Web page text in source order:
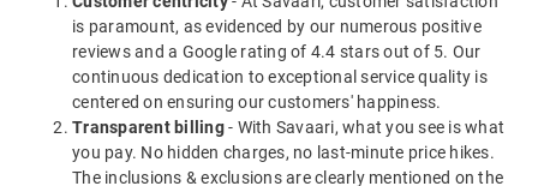
is paramount, as evidenced by our numerous positive
reviews and a Google rating of 4.4 stars out of 5. Our
continuous dedication to exceptional service quality is
centered on ensuring our customers' happiness.
Transparent billing- With Savaari, what you see is what
you pay. No hidden charges, no last-minute price hikes.
The inclusions & exclusions are clearly mentioned on the